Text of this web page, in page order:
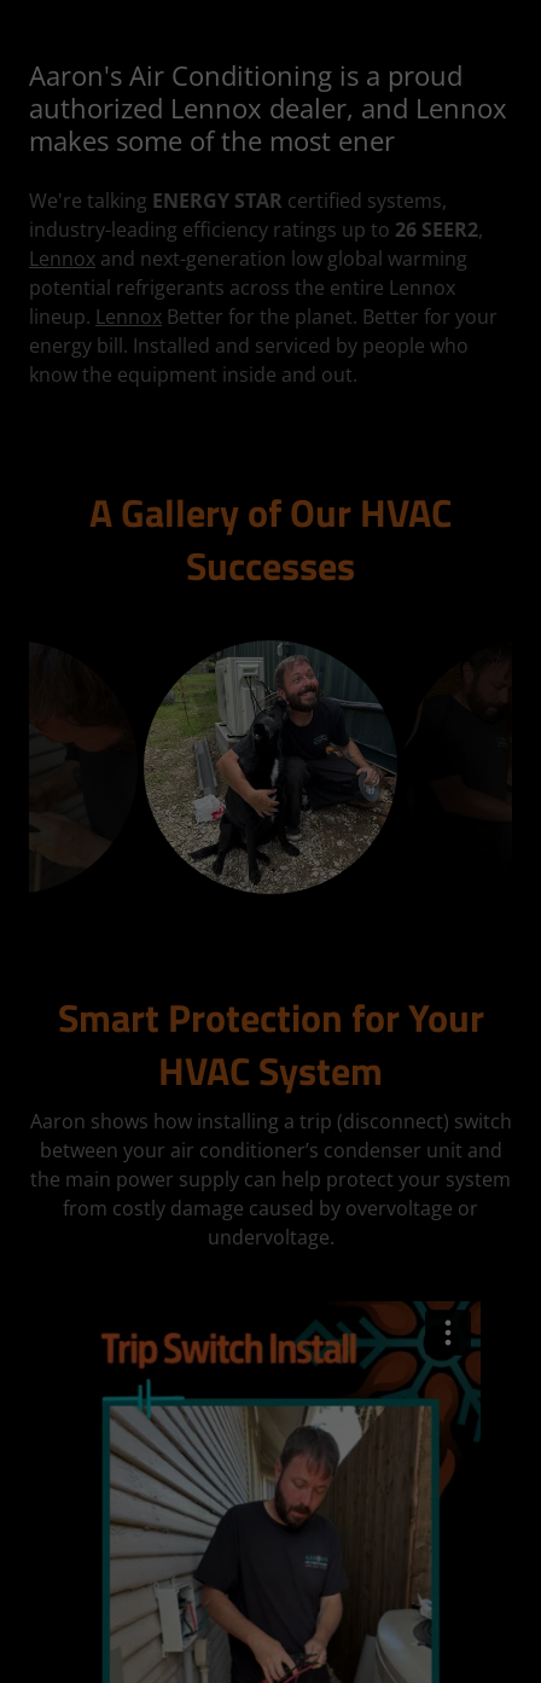
Aaron's Air Conditioning is a proud
authorized Lennox dealer, and Lennox
makes some of the most ener
We're talking ENERGY STAR certified systems,
industry-leading efficiency ratings up to 26 SEER2,
Lennox and next-generation low global warming
potential refrigerants across the entire Lennox
lineup. Lennox Better for the planet. Better for your
energy bill. Installed and serviced by people who
know the equipment inside and out.
A Gallery of Our HVAC
Successes
Smart Protection for Your
HVAC System
Aaron shows how installing a trip (disconnect) switch
between your air conditioner’s condenser unit and
the main power supply can help protect your system
from costly damage caused by overvoltage or
undervoltage.